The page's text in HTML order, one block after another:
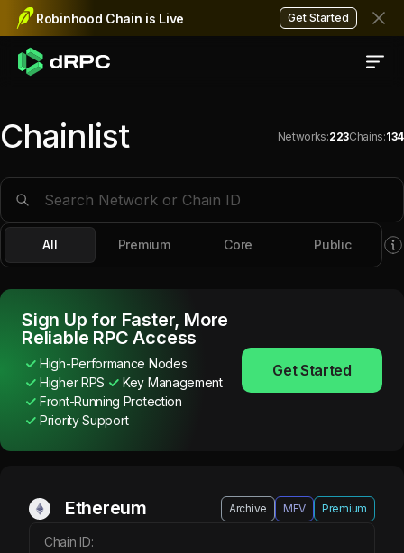
Robinhood Chain is Live Get Started
Chainlist
RPC Endpoints for $
Networks:223Chains:134
All Premium Core Public
Sign Up for Faster, More
Reliable RPC Access
High-Performance Nodes
Higher RPS
Key Management
Front-Running Protection
Priority Support
Get Started
Ethereum ETH
Ethereum Archive MEV Premium
Chain ID: